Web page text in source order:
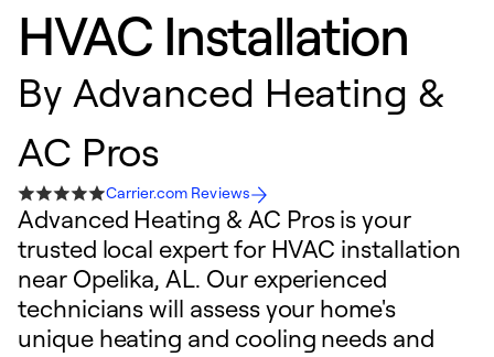
HVAC Installation
By Advanced Heating &
AC Pros
Carrier.com Reviews
Advanced Heating & AC Pros is your
trusted local expert for HVAC installation
near Opelika, AL. Our experienced
technicians will assess your home's
unique heating and cooling needs and